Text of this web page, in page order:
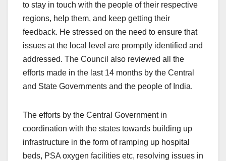
to stay in touch with the people of their respective
regions, help them, and keep getting their
feedback. He stressed on the need to ensure that
issues at the local level are promptly identified and
addressed. The Council also reviewed all the
efforts made in the last 14 months by the Central
and State Governments and the people of India.
The efforts by the Central Government in
coordination with the states towards building up
infrastructure in the form of ramping up hospital
beds, PSA oxygen facilities etc, resolving issues in